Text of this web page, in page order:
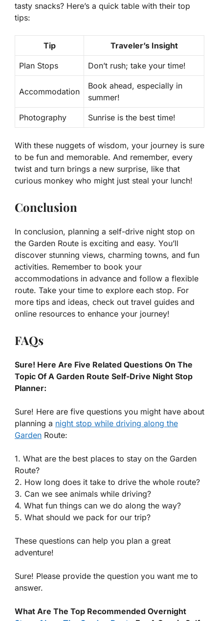
tasty snacks? Here’s a quick table with their top
tips:
Tip Traveler’s Insight
Plan Stops Don’t rush; take your time!
Accommodation
Book ahead, especially in
summer!
Photography Sunrise is the best time!
With these nuggets of wisdom, your journey is sure
to be fun and memorable. And remember, every
twist and turn brings a new surprise, like that
curious monkey who might just steal your lunch!
Conclusion
In conclusion, planning a self-drive night stop on
the Garden Route is exciting and easy. You’ll
discover stunning views, charming towns, and fun
activities. Remember to book your
accommodations in advance and follow a flexible
route. Take your time to explore each stop. For
more tips and ideas, check out travel guides and
online resources to enhance your journey!
FAQs
Sure! Here Are Five Related Questions On The
Topic Of A Garden Route Self-Drive Night Stop
Planner:
Sure! Here are five questions you might have about
planning a night stop while driving along the
Garden Route:
1. What are the best places to stay on the Garden
Route?
2. How long does it take to drive the whole route?
3. Can we see animals while driving?
4. What fun things can we do along the way?
5. What should we pack for our trip?
These questions can help you plan a great
adventure!
Sure! Please provide the question you want me to
answer.
What Are The Top Recommended Overnight